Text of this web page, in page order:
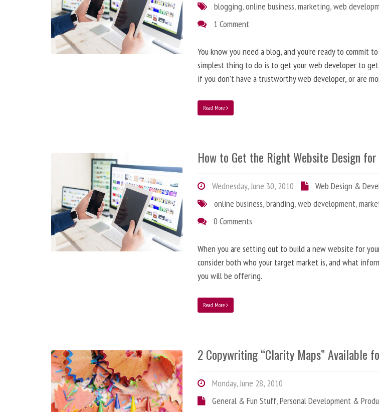
blogging,online business,marketing,web
1 Comment
You know you need a blog, and you’re ready to commit
simplest thing to do is to get your web developer to
if you don’t have a trustworthy web developer, or are
Read More
How to Get the Right Website Design for
Wednesday, June 30, 2010
Web Design &
online business,branding,web development,
0 Comments
When you are setting out to build a new website for
consider both who your target market is, and what
you will be offering.
Read More
2 Copywriting “Clarity Maps” Available
Monday, June 28, 2010
General & Fun Stuff,Personal Development &